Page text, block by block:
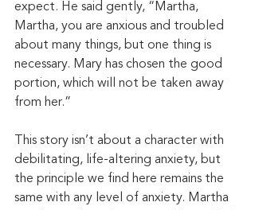
expect. He said gently, “Martha,
Martha, you are anxious and troubled
about many things, but one thing is
necessary. Mary has chosen the good
portion, which will not be taken away
from her.”
This story isn’t about a character with
debilitating, life-altering anxiety, but
the principle we find here remains the
same with any level of anxiety. Martha